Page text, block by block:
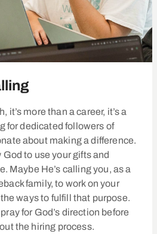
it’s more than a career, it’s a
for dedicated followers of
about making a difference.
God to use your gifts and
Maybe He’s calling you, as a
family, to work on your
ways to fulfill that purpose.
for God’s direction before
the hiring process.